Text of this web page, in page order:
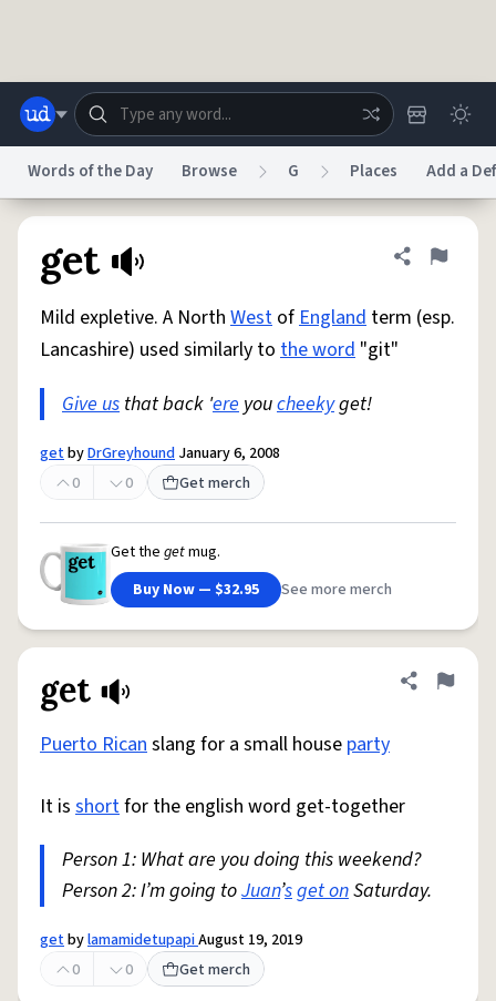
Advertise Chat
System
Do Not Sell My Personal Information Information Collection Notice
AccessibilityReport a BugData Request
© 1999–2026 Urban Dictionary ®
Words of the Day Browse G Places Add a
get Share
Flag
Mild expletive. A North West ofEngland term (esp.
Lancashire) used similarly to the word "git"
Give us that back 'ere youcheekyget!
getbyDrGreyhound January 6, 2008
0
0 Get merch
Get the getmug.
Buy Now — $32.95
See more merch
get Share
Flag
Puerto Ricanslang for a small house party
It is shortfor the english word get-together
Person 1: What are you doing this weekend?
Person 2: I’m going toJuan’sget onSaturday.
getbylamamidetupapiAugust 19, 2019
0
0 Get merch